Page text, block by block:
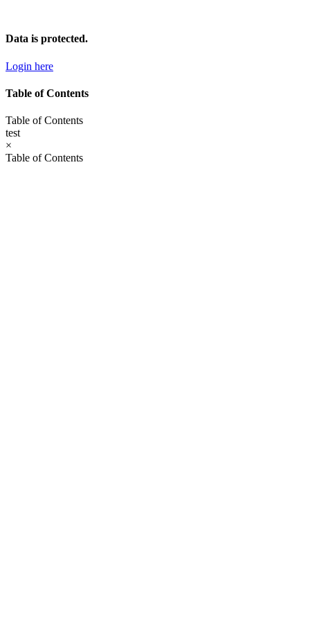
content
Data is protected.
Login here
Table of Contents
Table of Contents
test
×
Table of Contents